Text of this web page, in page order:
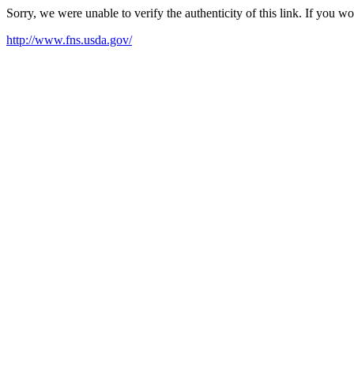
Sorry, we were unable to verify the authenticity of this link. If you
http://www.fns.usda.gov/